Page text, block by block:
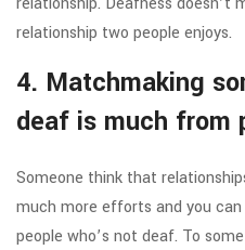
relationship two people enjoys.
4. Matchmaking
deaf is much from
Someone think that
much more efforts and you
people who’s not deaf. To